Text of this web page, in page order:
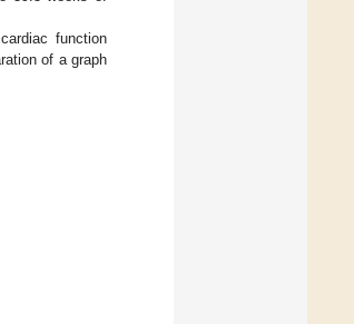
function
of a graph